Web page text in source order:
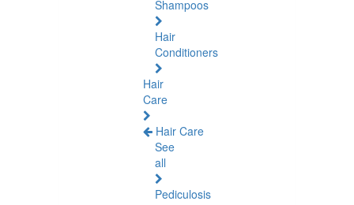
Shampoos
Hair
Conditioners
Hair
Care
Hair Care
See
all
Pediculosis